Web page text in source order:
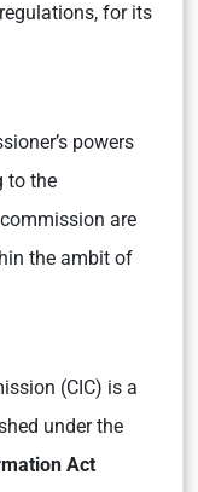
for its
powers
to the
are
the ambit of
(CIC) is a
under the
Act